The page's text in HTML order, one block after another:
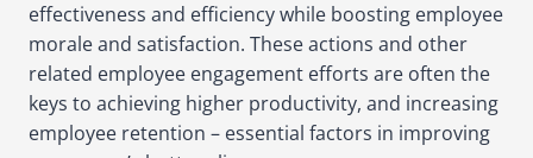
effectiveness and efficiency while boosting employee
morale and satisfaction. These actions and other
related employee engagement efforts are often the
keys to achieving higher productivity, and increasing
employee retention – essential factors in improving